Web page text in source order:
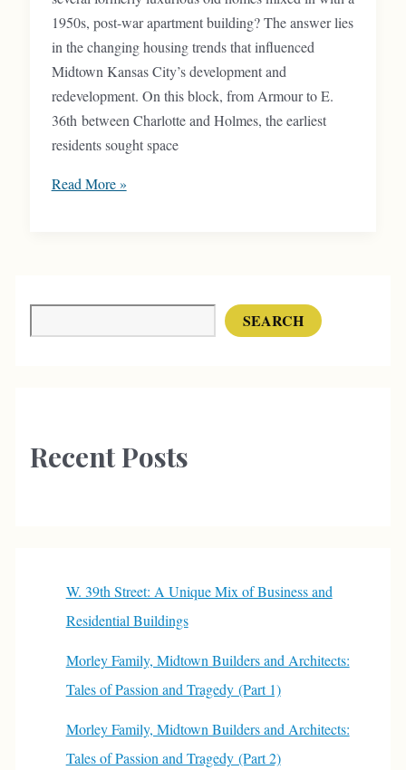
1950s, post-war apartment building? The answer lies
in the changing housing trends that influenced
Midtown Kansas City’s development and
redevelopment. On this block, from Armour to E.
36th between Charlotte and Holmes, the earliest
residents sought space
Hyde
Changing
Read More »
SEARCH
Recent Posts
W. 39th Street: A Unique Mix of Business and
Residential Buildings
Morley Family, Midtown Builders and Architects:
Tales of Passion and Tragedy (Part 1)
Morley Family, Midtown Builders and Architects:
Tales of Passion and Tragedy (Part 2)